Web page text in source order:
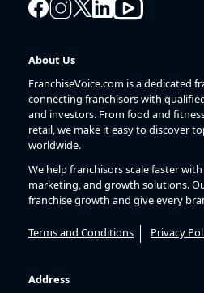
About Us
FranchiseVoice.com is a dedicated
connecting franchisors with
and investors. From food and
retail, we make it easy to discover
worldwide.
We help franchisors scale faster
marketing, and growth solutions.
franchise growth and give every
Terms and Conditions Privacy
Address